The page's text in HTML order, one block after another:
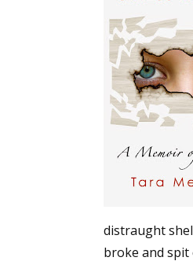
distraught
broke and spit